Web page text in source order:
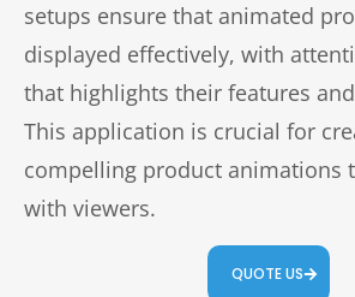
setups ensure that animated
displayed effectively, with
that highlights their features
This application is crucial for
compelling product animations
with viewers.
QUOTE US